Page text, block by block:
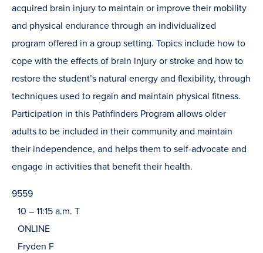
acquired brain injury to maintain or improve their mobility
and physical endurance through an individualized
program offered in a group setting. Topics include how to
cope with the effects of brain injury or stroke and how to
restore the student’s natural energy and flexibility, through
techniques used to regain and maintain physical fitness.
Participation in this Pathfinders Program allows older
adults to be included in their community and maintain
their independence, and helps them to self-advocate and
engage in activities that benefit their health.
9559
10 – 11:15 a.m. T
ONLINE
Fryden F